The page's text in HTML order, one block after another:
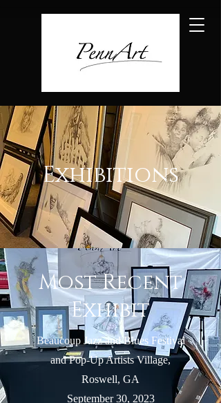
Exhibitions
Most Recent
Exhibit
Beaucoup Jazz and Blues Festival
and Pop-Up Artists Village,
Roswell, GA
September 30, 2023